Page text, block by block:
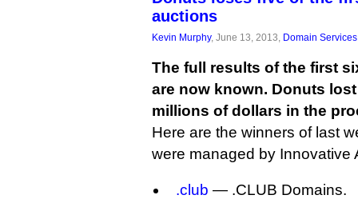
auctions
Kevin Murphy, June 13, 2013, Domain Services
The full results of the first
are now known. Donuts
millions of dollars in the
Here are the winners of last
were managed by Innovative
.club — .CLUB Domains.